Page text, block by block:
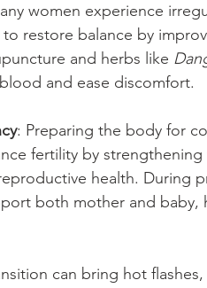
women experience
restore balance by
and herbs like
and ease discomfort.
: Preparing the body for
fertility by
health. During
both mother and baby,
can bring hot